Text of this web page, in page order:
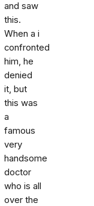
and saw
this.
When a i
confronted
him, he
denied
it, but
this was
a
famous
very
handsome
doctor
who is all
over the